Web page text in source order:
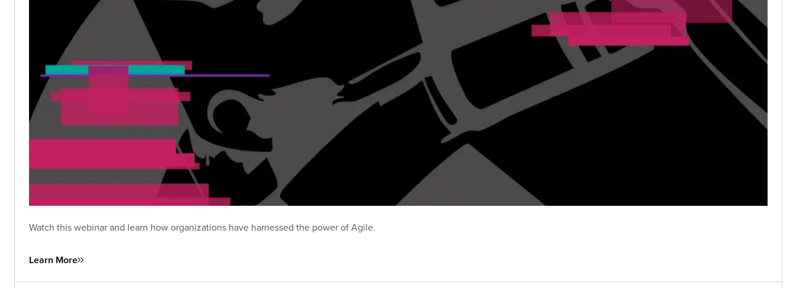
Watch this webinar and learn how organizations have harnessed the power of Agile.
Learn More